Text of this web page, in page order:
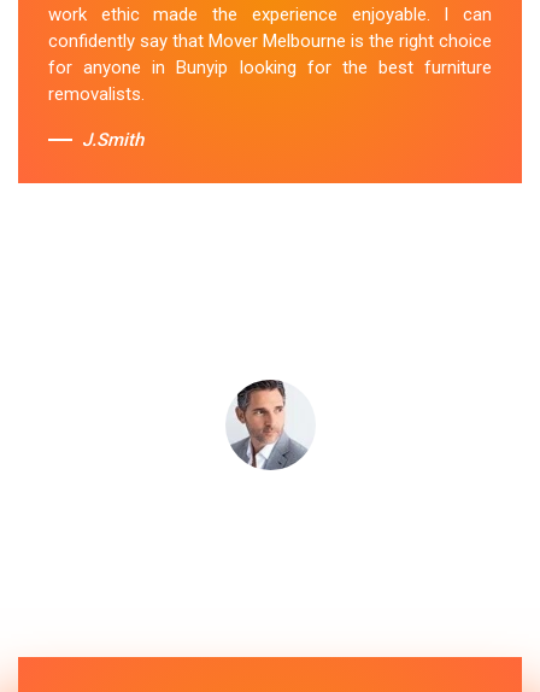
Sue Berit
work ethic made the experience enjoyable. I can
confidently say that Mover Melbourne is the right choice
for anyone in Bunyip looking for the best furniture
removalists.
J.Smith